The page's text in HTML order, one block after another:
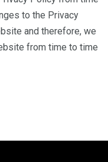
to the Privacy
and therefore, we
from time to time